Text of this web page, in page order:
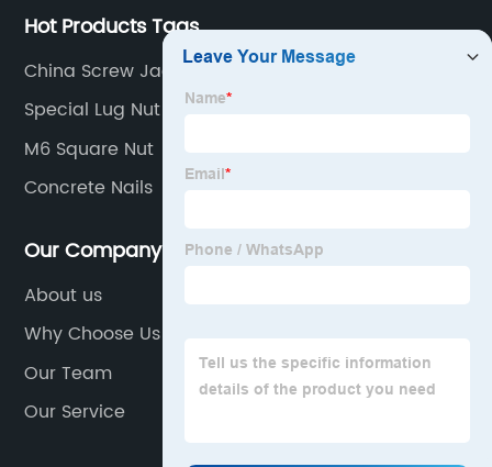
Hot Products Tags
China Screw Jack Factory
Special Lug Nut Socket
M6 Square Nut
Concrete Nails
Our Company
About us
Why Choose Us
Our Team
Our Service